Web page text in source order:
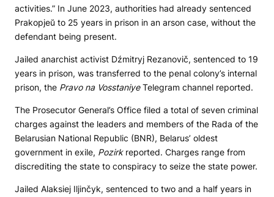
activities.” In June 2023, authorities had already sentenced
Prakopjeŭ to 25 years in prison in an arson case, without the
defendant being present.
Jailed anarchist activist Dźmitryj Rezanovič, sentenced to 19
years in prison, was transferred to the penal colony’s internal
prison, the Pravo na VosstaniyeTelegram channel reported.
The Prosecutor General’s Office filed a total of seven criminal
charges against the leaders and members of the Rada of the
Belarusian National Republic (BNR), Belarus’ oldest
government in exile, Pozirkreported. Charges range from
discrediting the state to conspiracy to seize the state power.
Jailed Alaksiej Iljinčyk, sentenced to two and a half years in